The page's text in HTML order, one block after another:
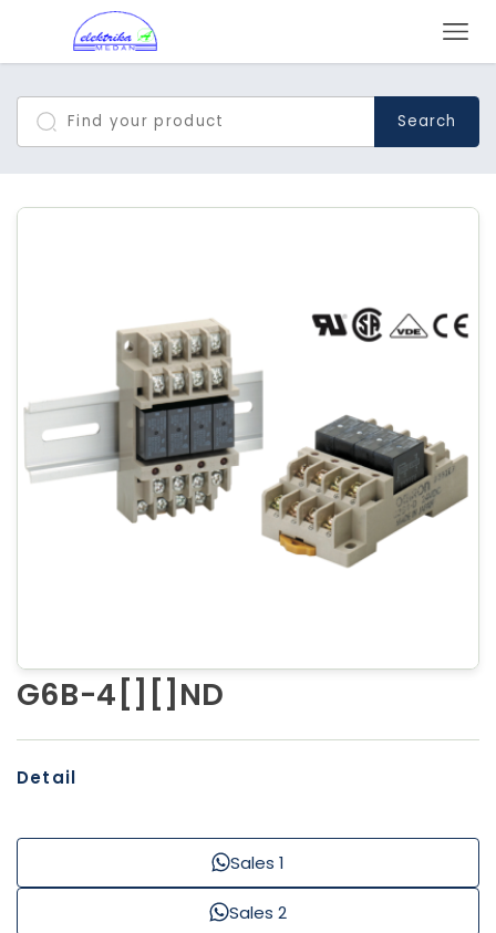
Search
G6B-4[][]ND
Detail
Sales 1
Sales 2